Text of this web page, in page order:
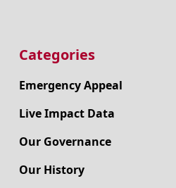
Categories
Emergency Appeal
Live Impact Data
Our Governance
Our History